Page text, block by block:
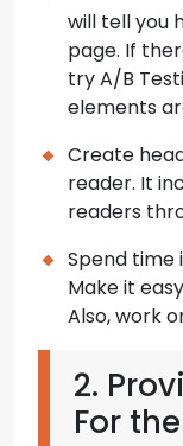
will tell you
page. If
try A/B
elements
Create
reader. It
readers
Spend time
Make it
Also, work
2.
For